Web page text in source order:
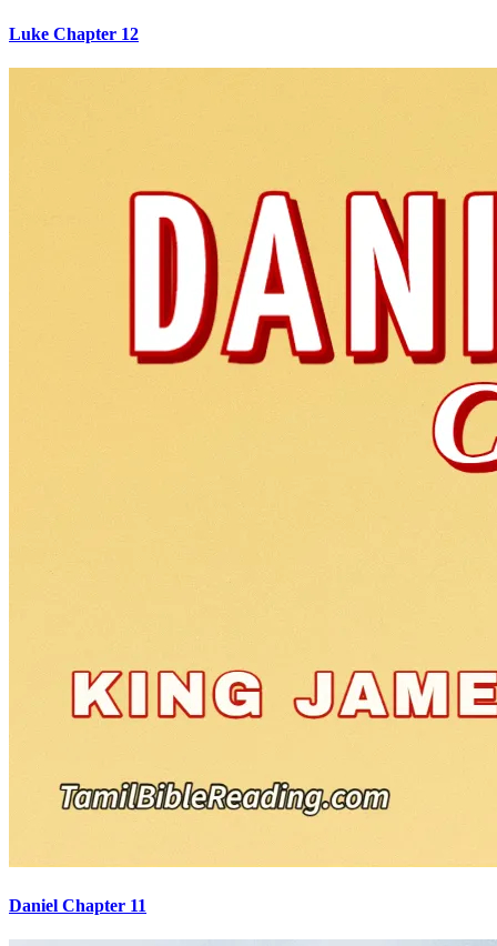
Luke Chapter 12
Daniel Chapter 11